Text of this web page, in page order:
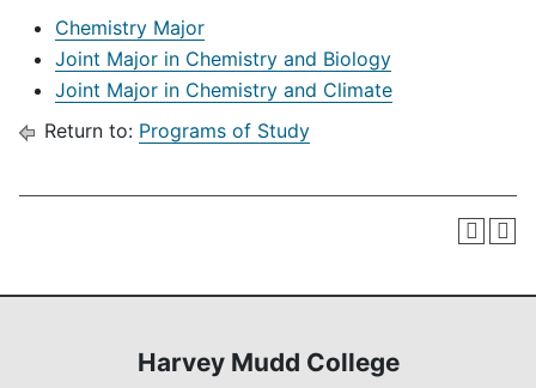
Chemistry Major
Joint Major in Chemistry and Biology
Joint Major in Chemistry and Climate
Return to: Programs of Study
Harvey Mudd College